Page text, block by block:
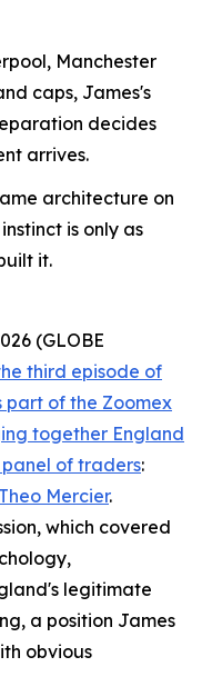
Manchester
caps, James's
decides
arrives.
architecture on
is only as
it.
(GLOBE
third episode of
part of the Zoomex
together England
of traders:
Theo Mercier.
which covered
legitimate
a position James
obvious